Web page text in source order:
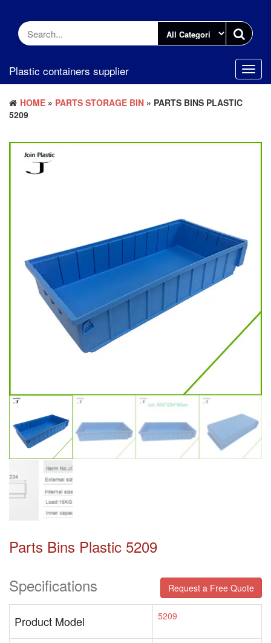
content
Plastic containers supplier
HOME » PARTS STORAGE BIN » PARTS BINS PLASTIC
5209
Parts Bins Plastic 5209
Specifications
Request a Free Quote
Product Model 5209